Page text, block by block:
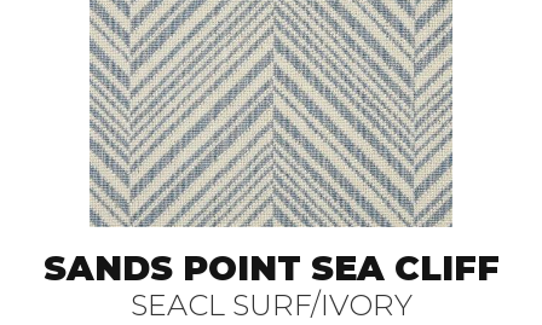
SANDS POINT SEA CLIFF
SEACL SURF/IVORY